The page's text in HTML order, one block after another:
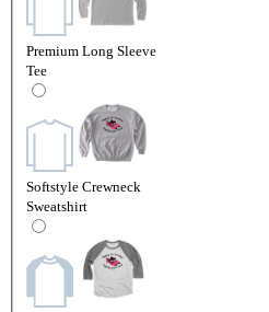
Premium Long Sleeve
Tee
Softstyle Crewneck
Sweatshirt